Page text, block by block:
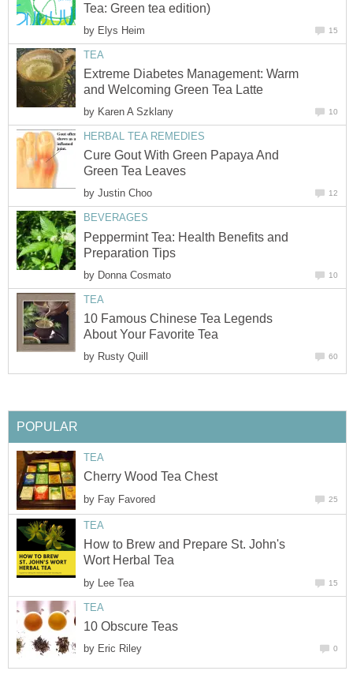
Tea: Green tea edition)
by Elys Heim 15
TEA
Extreme Diabetes Management: Warm
and Welcoming Green Tea Latte
by Karen A Szklany 10
HERBAL TEA REMEDIES
Cure Gout With Green Papaya And
Green Tea Leaves
by Justin Choo 12
BEVERAGES
Peppermint Tea: Health Benefits and
Preparation Tips
by Donna Cosmato 10
TEA
10 Famous Chinese Tea Legends
About Your Favorite Tea
by Rusty Quill 60
POPULAR
TEA
Cherry Wood Tea Chest
by Fay Favored 25
TEA
How to Brew and Prepare St. John's
Wort Herbal Tea
by Lee Tea 15
TEA
10 Obscure Teas
by Eric Riley 0